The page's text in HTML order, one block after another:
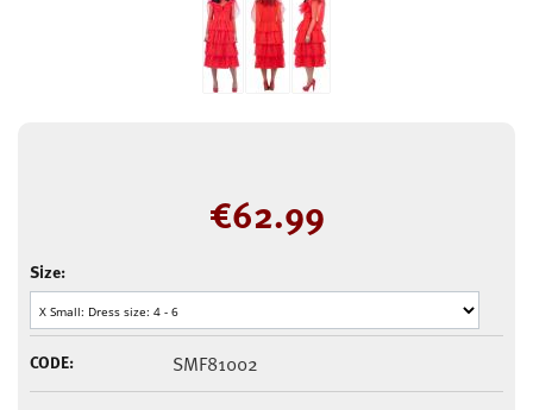
€62.99
Size:
CODE: SMF81002